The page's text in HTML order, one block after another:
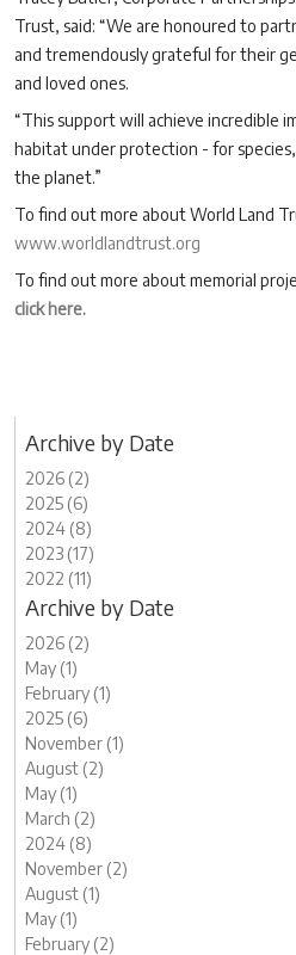
Trust, said: “We are honoured to
and tremendously grateful for their
and loved ones.
“This support will achieve incredible
habitat under protection - for
the planet.”
To find out more about World Land
www.worldlandtrust.org
To find out more about memorial
click here.
Archive by Date
2026 (2)
2025 (6)
2024 (8)
2023 (17)
2022 (11)
Archive by Date
2026 (2)
May (1)
February (1)
2025 (6)
November (1)
August (2)
May (1)
March (2)
2024 (8)
November (2)
August (1)
May (1)
February (2)